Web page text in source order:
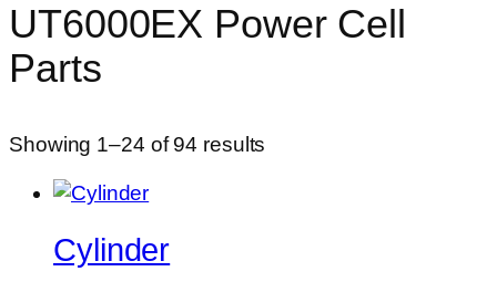
UT6000EX Power Cell
Parts
Showing 1–24 of 94 results
Cylinder